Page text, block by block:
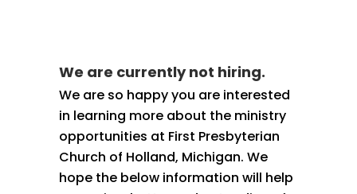
We are currently not hiring.
We are so happy you are interested
in learning more about the ministry
opportunities at First Presbyterian
Church of Holland, Michigan. We
hope the below information will help